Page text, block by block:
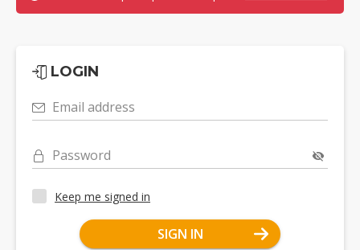
LOGIN
Email address
Password
Keep me signed in
SIGN IN